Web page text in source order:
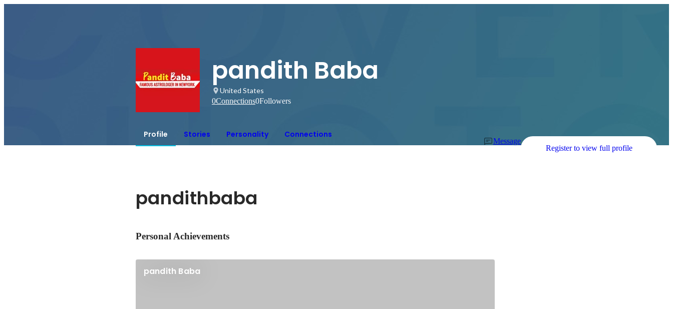
pandith Baba
United States
0Connections0Followers
Profile Stories Personality Connections
Message
Register to view full profile
pandithbaba
Personal Achievements
pandith Baba